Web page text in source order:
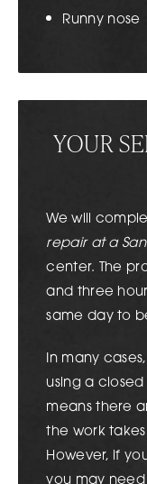
Runny nose
YOUR
We will
repair at a
center. The
and three
same day to
In many
using a
means there
the work
However, if
you may